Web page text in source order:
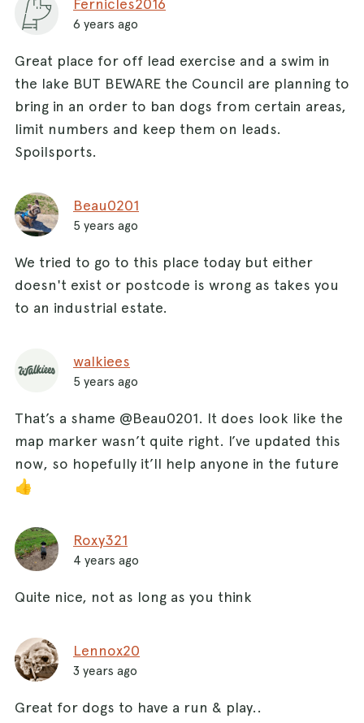
Fernicles2016
6 years ago
Great place for off lead exercise and a swim in
the lake BUT BEWARE the Council are planning to
bring in an order to ban dogs from certain areas,
limit numbers and keep them on leads.
Spoilsports.
Beau0201
5 years ago
We tried to go to this place today but either
doesn't exist or postcode is wrong as takes you
to an industrial estate.
walkiees
5 years ago
That’s a shame @Beau0201. It does look like the
map marker wasn’t quite right. I’ve updated this
now, so hopefully it’ll help anyone in the future
👍
Roxy321
4 years ago
Quite nice, not as long as you think
Lennox20
3 years ago
Great for dogs to have a run & play..